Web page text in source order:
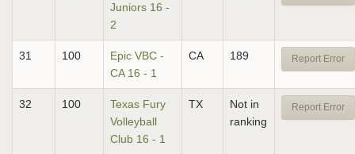
Juniors 16 -
2
31 100
Epic VBC -
CA 16 - 1
CA 189 Report Error
32 100
Texas Fury
Volleyball
Club 16 - 1
TX
Not in
ranking
Report Error